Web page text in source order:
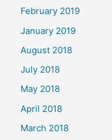
February 2019
January 2019
August 2018
July 2018
May 2018
April 2018
March 2018